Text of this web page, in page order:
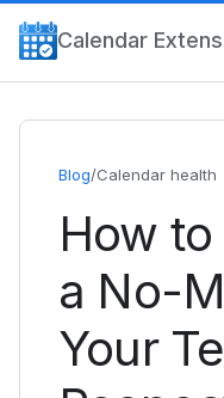
Calendar
Blog/Calendar health
How
a No-
Your